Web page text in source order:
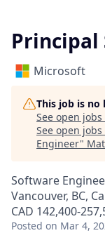
Principal
Microsoft
This job is no
See open jobs
See open
Engineer"
Software
Vancouver, BC,
CAD 142,400-
Posted on Mar 4,